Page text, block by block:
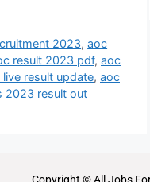
2023,aoc
result 2023 pdf, aoc
result update, aoc
2023 result out
Copyright © All Jobs For